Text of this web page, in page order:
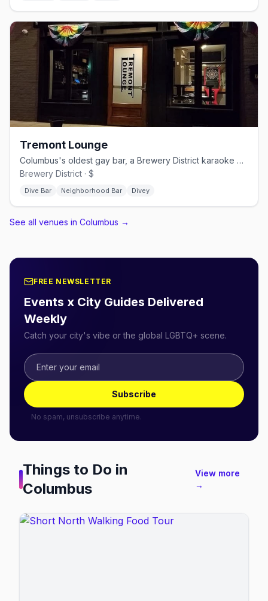
Tremont Lounge
Columbus's oldest gay bar, a Brewery District karaoke dive since 1987.
Brewery District · $
Dive Bar Neighborhood Bar Divey
See all venues in Columbus →
FREE NEWSLETTER
Events x City Guides Delivered
Weekly
Catch your city's vibe or the global LGBTQ+ scene.
Subscribe
No spam, unsubscribe anytime.
Things to Do in
Columbus
View more
→